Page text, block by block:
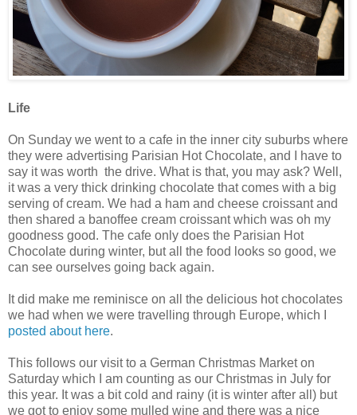
Life
On Sunday we went to a cafe in the inner city suburbs where
they were advertising Parisian Hot Chocolate, and I have to
say it was worth the drive. What is that, you may ask? Well,
it was a very thick drinking chocolate that comes with a big
serving of cream. We had a ham and cheese croissant and
then shared a banoffee cream croissant which was oh my
goodness good. The cafe only does the Parisian Hot
Chocolate during winter, but all the food looks so good, we
can see ourselves going back again.
It did make me reminisce on all the delicious hot chocolates
we had when we were travelling through Europe, which I
posted about here.
This follows our visit to a German Christmas Market on
Saturday which I am counting as our Christmas in July for
this year. It was a bit cold and rainy (it is winter after all) but
we got to enjoy some mulled wine and there was a nice